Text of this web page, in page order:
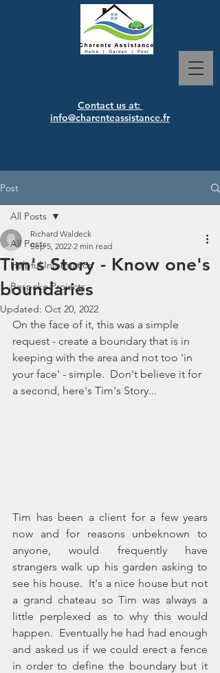
Contact us at:
info@charenteassistance.fr
Post
All Posts
Helpful Information
Bespoke Projects
All Posts
Tim's Story - Know one's
boundaries
Richard Waldeck
Sep 5, 2022 2 min read
Updated: Oct 20, 2022
On the face of it, this was a simple
request - create a boundary that is in
keeping with the area and not too 'in
your face' - simple.  Don't believe it for
a second, here's Tim's Story...
Tim has been a client for a few years
now and for reasons unbeknown to
anyone, would frequently have
strangers walk up his garden asking to
see his house.  It's a nice house but not
a grand chateau so Tim was always a
little perplexed as to why this would
happen.  Eventually he had had enough
and asked us if we could erect a fence
in order to define the boundary but it